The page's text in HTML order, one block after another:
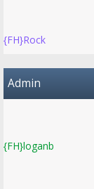
{FH}Rock
Admin
{FH}loganb